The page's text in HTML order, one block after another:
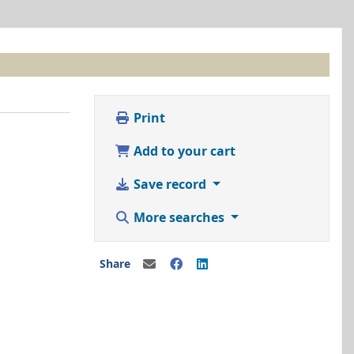
Print
Add to your cart
Save record
More searches
Share